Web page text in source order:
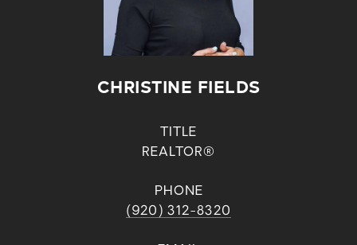
CHRISTINE FIELDS
TITLE
REALTOR®
PHONE
(920) 312-8320